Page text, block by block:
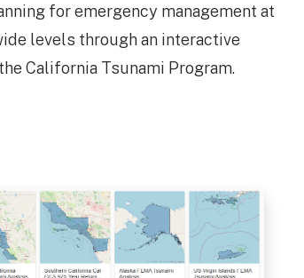
for emergency management at
levels through an interactive
California Tsunami Program.